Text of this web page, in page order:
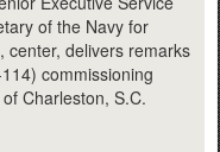
of the Navy for
center, delivers remarks
commissioning
Charleston, S.C.